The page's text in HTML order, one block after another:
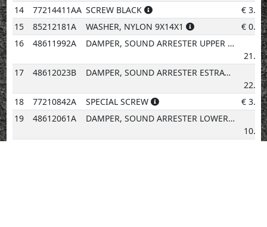
14
77214411AA SCREW BLACK € 3.08
15
85212181A WASHER, NYLON 9X14X1 € 0.96
16
48611992A DAMPER, SOUND ARRESTER UPPER
€
21.31
17
48612023B DAMPER, SOUND ARRESTER ESTRATTORE
€
22.58
18
77210842A SPECIAL SCREW € 3.08
19
48612061A DAMPER, SOUND ARRESTER LOWER
€
10.02